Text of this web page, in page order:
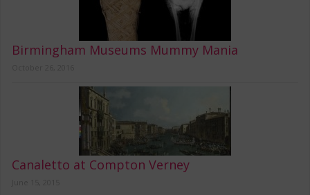
Birmingham Museums Mummy Mania
Canaletto at Compton Verney